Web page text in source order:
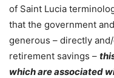
of Saint Lucia
that the government
generous – directly
retirement savings –
which are associated